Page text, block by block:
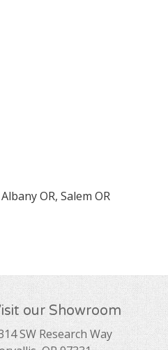
OR, Salem OR
our Showroom
SW Research Way